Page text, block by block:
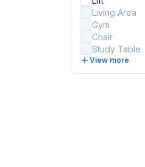
Living Area
Gym
Chair
Study Table
View more